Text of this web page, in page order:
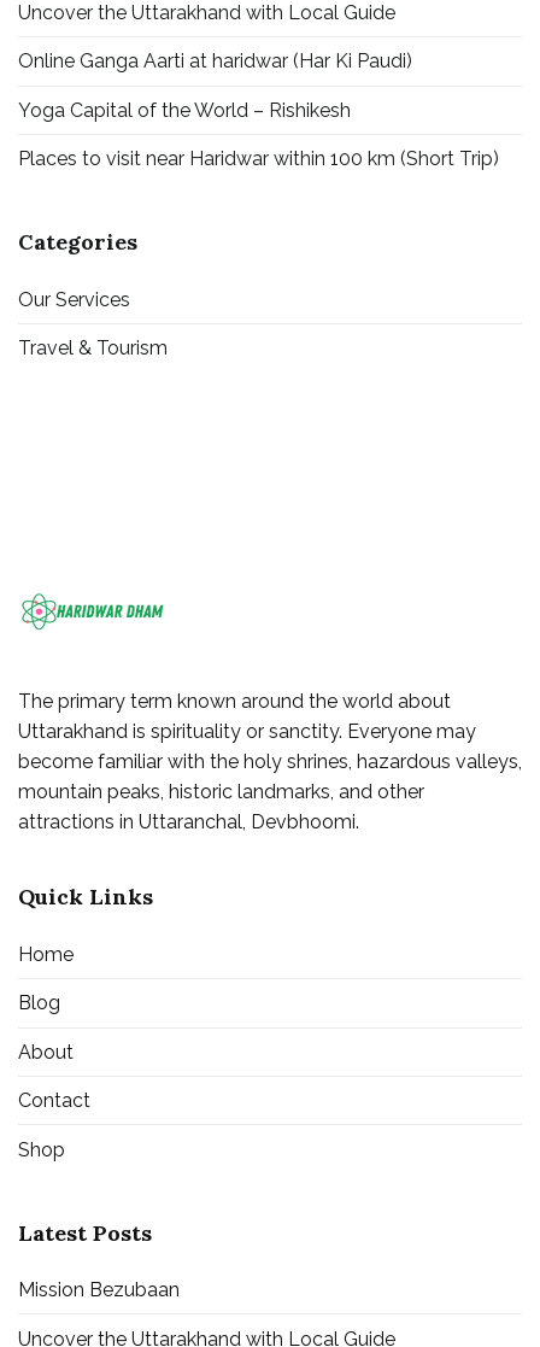
Uncover the Uttarakhand with Local Guide
Online Ganga Aarti at haridwar (Har Ki Paudi)
Yoga Capital of the World – Rishikesh
Places to visit near Haridwar within 100 km (Short Trip)
Categories
Our Services
Travel & Tourism
The primary term known around the world about
Uttarakhand is spirituality or sanctity. Everyone may
become familiar with the holy shrines, hazardous valleys,
mountain peaks, historic landmarks, and other
attractions in Uttaranchal, Devbhoomi.
Quick Links
Home
Blog
About
Contact
Shop
Latest Posts
Mission Bezubaan
Uncover the Uttarakhand with Local Guide